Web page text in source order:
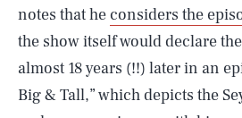
notes that he considers the
the show itself would declare
almost 18 years (!!) later in an
Big & Tall,” which depicts the